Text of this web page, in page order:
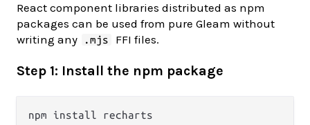
React component libraries distributed as npm
packages can be used from pure Gleam without
writing any
.mjs FFI files.
Step 1: Install the npm package